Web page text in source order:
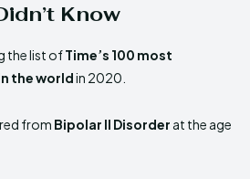
Know
the list ofTime’s 100 most
the worldin 2020.
from Bipolar II Disorder at the age